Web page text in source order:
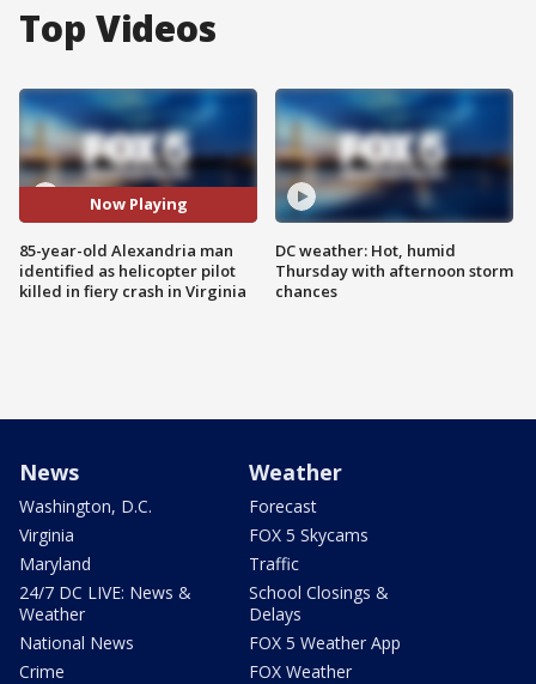
Top Videos
Now Playing
85-year-old Alexandria man
identified as helicopter pilot
killed in fiery crash in Virginia
DC weather: Hot, humid
Thursday with afternoon storm
chances
News
Washington, D.C.
Virginia
Maryland
24/7 DC LIVE: News &
Weather
National News
Crime
Weather
Forecast
FOX 5 Skycams
Traffic
School Closings &
Delays
FOX 5 Weather App
FOX Weather